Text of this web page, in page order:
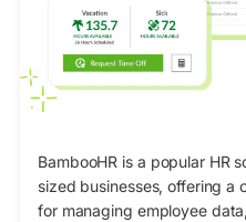
BambooHR is a popular HR
sized businesses, offering a
for managing employee